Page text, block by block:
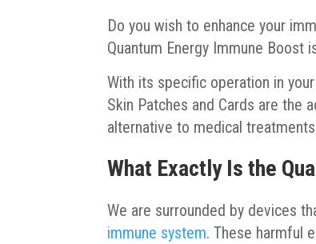
Do you wish to enhance your
Quantum Energy Immune Boost
With its specific operation in
Skin Patches and Cards are the
alternative to medical
What Exactly Is the
We are surrounded by devices
immune system. These harmful